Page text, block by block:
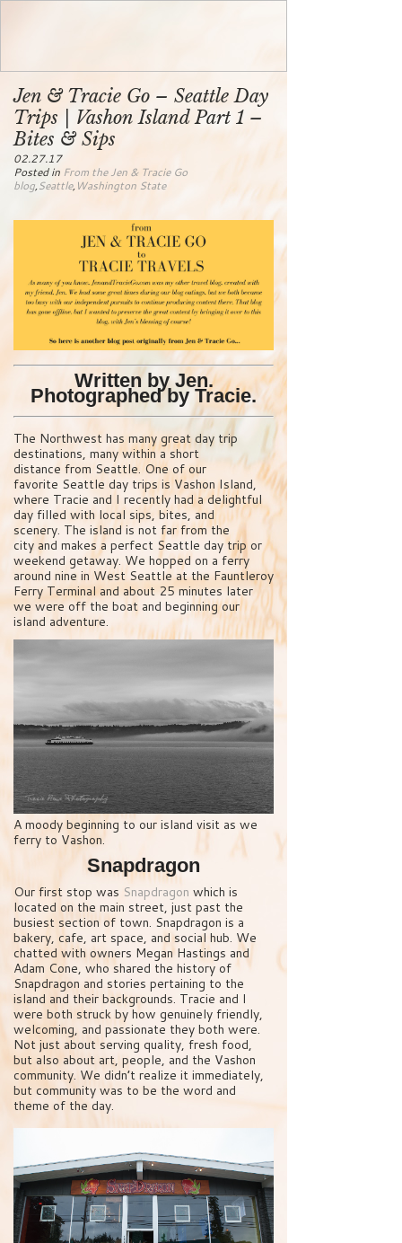
Jen & Tracie Go – Seattle Day
Trips | Vashon Island Part 1 –
Bites & Sips
02.27.17
Posted in From the Jen & Tracie Go
blog,Seattle,Washington State
Written by Jen.
Photographed by Tracie.
The Northwest has many great day trip
destinations, many within a short
distance from Seattle. One of our
favorite Seattle day trips is Vashon Island,
where Tracie and I recently had a delightful
day filled with local sips, bites, and
scenery. The island is not far from the
city and makes a perfect Seattle day trip or
weekend getaway. We hopped on a ferry
around nine in West Seattle at the Fauntleroy
Ferry Terminal and about 25 minutes later
we were off the boat and beginning our
island adventure.
A moody beginning to our island visit as we
ferry to Vashon.
Snapdragon
Our first stop was Snapdragon which is
located on the main street, just past the
busiest section of town. Snapdragon is a
bakery, cafe, art space, and social hub. We
chatted with owners Megan Hastings and
Adam Cone, who shared the history of
Snapdragon and stories pertaining to the
island and their backgrounds. Tracie and I
were both struck by how genuinely friendly,
welcoming, and passionate they both were.
Not just about serving quality, fresh food,
but also about art, people, and the Vashon
community. We didn’t realize it immediately,
but community was to be the word and
theme of the day.